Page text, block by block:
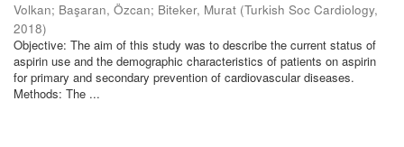
Volkan; Başaran, Özcan; Biteker, Murat (Turkish Soc Cardiology,
2018)
Objective: The aim of this study was to describe the current status of
aspirin use and the demographic characteristics of patients on aspirin
for primary and secondary prevention of cardiovascular diseases.
Methods: The ...